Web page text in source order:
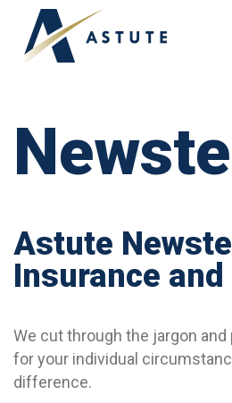
ABOUT US
Astute
Insurance
We cut through the jargon
for your individual
difference.